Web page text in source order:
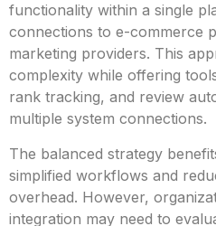
functionality within a single
connections to e-commerce
marketing providers. This
complexity while offering
rank tracking, and review
multiple system connections.
The balanced strategy
simplified workflows and
overhead. However,
integration may need to